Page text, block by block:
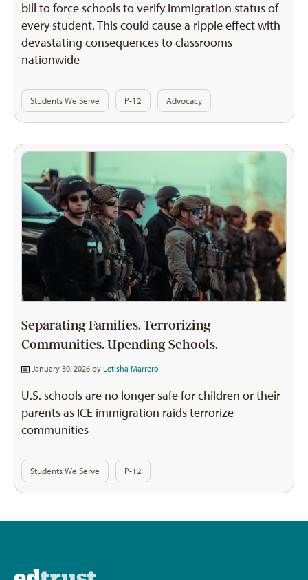
bill to force schools to verify immigration status of
every student. This could cause a ripple effect with
devastating consequences to classrooms
nationwide
Students We Serve P-12 Advocacy
Separating Families. Terrorizing
Communities. Upending Schools.
January 30, 2026 by Letisha Marrero
U.S. schools are no longer safe for children or their
parents as ICE immigration raids terrorize
communities
Students We Serve P-12